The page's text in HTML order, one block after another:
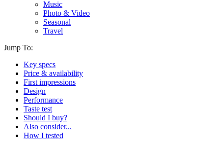
Music
Photo & Video
Seasonal
Travel
Jump To:
Key specs
Price & availability
First impressions
Design
Performance
Taste test
Should I buy?
Also consider...
How I tested